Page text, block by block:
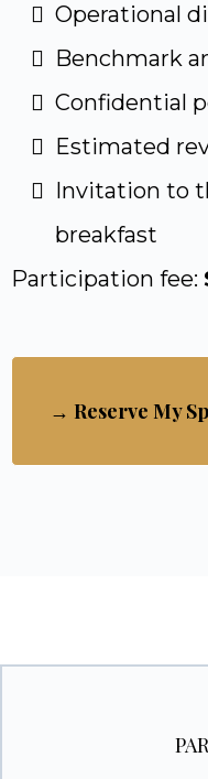
Operational
Benchmark
Confidential
Estimated
Invitation to
breakfast
Participation fee:
→ Reserve My